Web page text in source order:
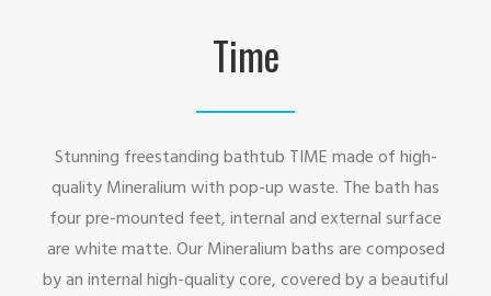
Time
Stunning freestanding bathtub TIME made of high-
quality Mineralium with pop-up waste. The bath has
four pre-mounted feet, internal and external surface
are white matte. Our Mineralium baths are composed
by an internal high-quality core, covered by a beautiful